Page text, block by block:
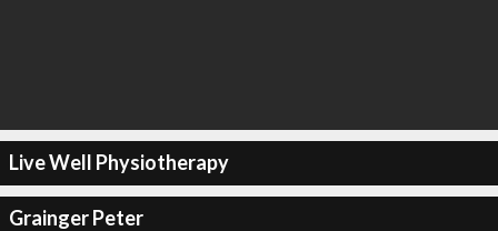
Live Well Physiotherapy
Grainger Peter